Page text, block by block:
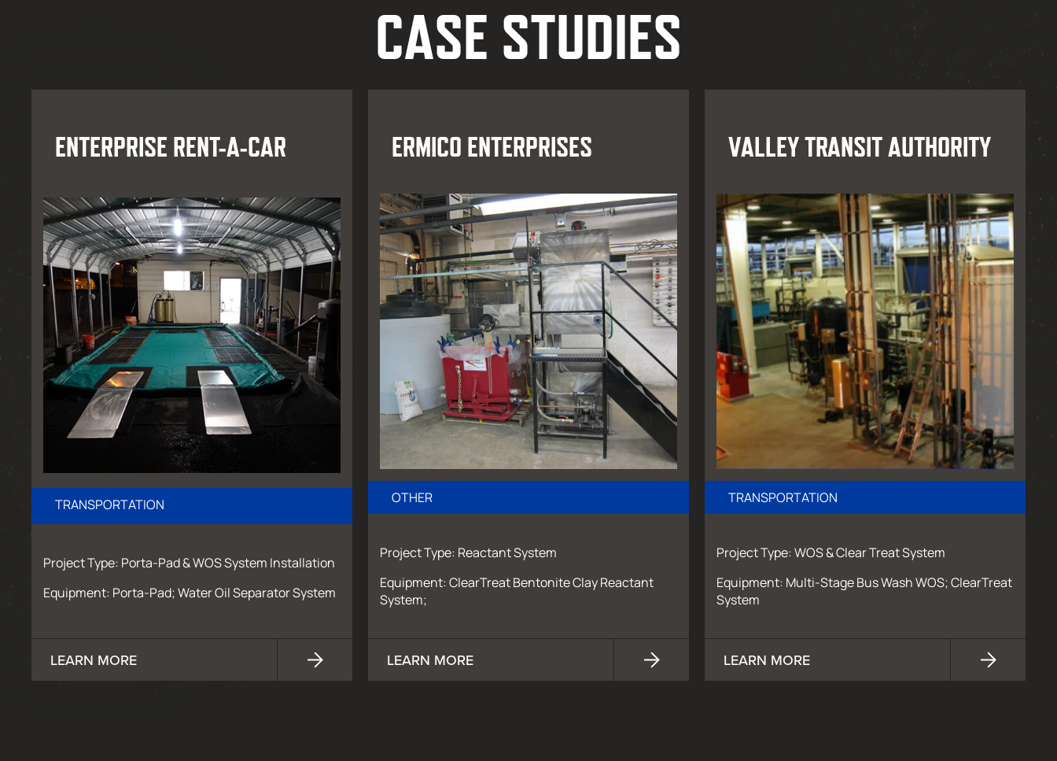
CASE STUDIES
ENTERPRISE RENT-A-CAR
TRANSPORTATION
Project Type: Porta-Pad & WOS System Installation
Equipment: Porta-Pad; Water Oil Separator System
LEARN MORE
ERMICO ENTERPRISES
OTHER
Project Type: Reactant System
Equipment: ClearTreat Bentonite Clay Reactant
System;
LEARN MORE
VALLEY TRANSIT AUTHORITY
TRANSPORTATION
Project Type: WOS & Clear Treat System
Equipment: Multi-Stage Bus Wash WOS; ClearTreat
System
LEARN MORE